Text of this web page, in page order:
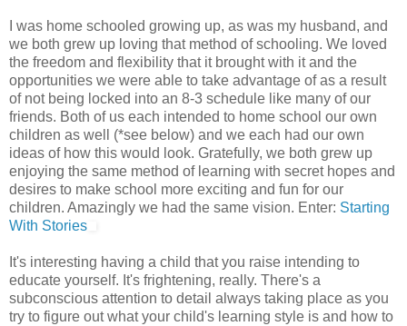
I was home schooled growing up, as was my husband, and
we both grew up loving that method of schooling. We loved
the freedom and flexibility that it brought with it and the
opportunities we were able to take advantage of as a result
of not being locked into an 8-3 schedule like many of our
friends. Both of us each intended to home school our own
children as well (*see below) and we each had our own
ideas of how this would look. Gratefully, we both grew up
enjoying the same method of learning with secret hopes and
desires to make school more exciting and fun for our
children. Amazingly we had the same vision. Enter: Starting
With Stories
It's interesting having a child that you raise intending to
educate yourself. It's frightening, really. There's a
subconscious attention to detail always taking place as you
try to figure out what your child's learning style is and how to